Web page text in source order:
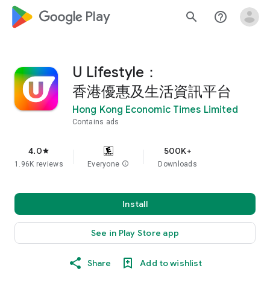
google_logo Play search help_outline
U Lifestyle：
香港優惠及生活資訊平台
Hong Kong Economic Times Limited
Contains ads
4.0star
1.96K reviews Everyone info
500K+
Downloads
Install
See in Play Store app
Share Add to wishlist